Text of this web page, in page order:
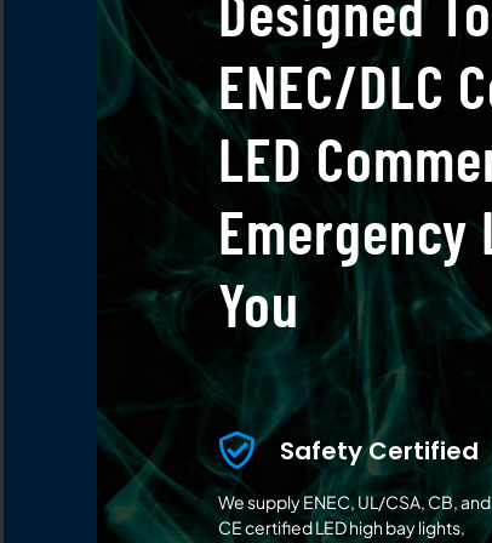
ENEC/DLC
LED
Emergency
You
Safety Certified
We supply ENEC, UL/CSA, CB, and
CE certified LED high bay lights,